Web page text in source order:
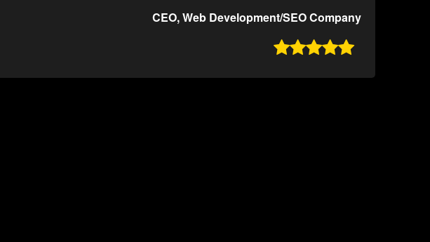
CEO, Web Development/SEO Company
